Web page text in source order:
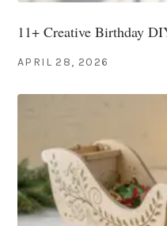
11+ Creative Birthday
APRIL 28, 2026